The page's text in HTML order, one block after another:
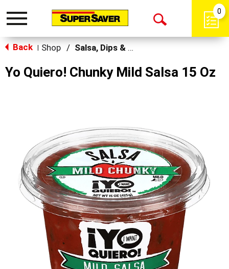
Toggle
Open
0
Back Shop / Salsa, Dips & Spreads
Yo Quiero! Chunky Mild Salsa 15 Oz